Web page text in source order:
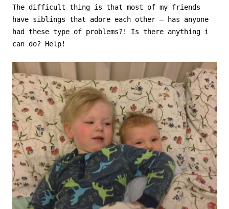
The difficult thing is that most of my friends
have siblings that adore each other – has anyone
had these type of problems?! Is there anything i
can do? Help!